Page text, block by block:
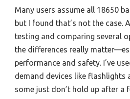
Many users assume all 18650
but I found that’s not the case.
testing and comparing several
the differences really
performance and safety. I’ve
demand devices like flashlights
some just don’t hold up after a